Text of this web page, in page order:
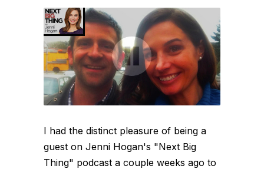
I had the distinct pleasure of being a
guest on Jenni Hogan's "Next Big
Thing" podcast a couple weeks ago to